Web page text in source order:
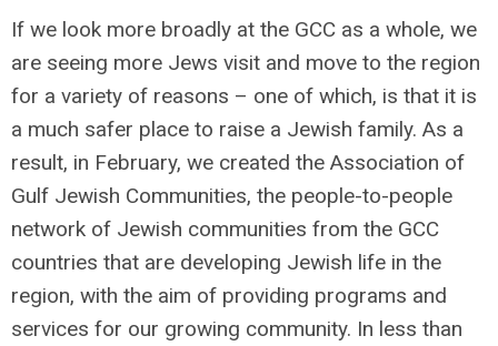
If we look more broadly at the GCC as a whole, we
are seeing more Jews visit and move to the region
for a variety of reasons – one of which, is that it is
a much safer place to raise a Jewish family. As a
result, in February, we created the Association of
Gulf Jewish Communities, the people-to-people
network of Jewish communities from the GCC
countries that are developing Jewish life in the
region, with the aim of providing programs and
services for our growing community. In less than